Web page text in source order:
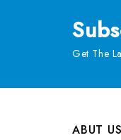
Get The
ABUT US